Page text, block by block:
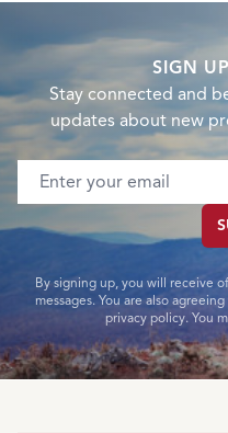
SIGN
Stay connected and
updates about new
Email address
By signing up, you will receive
messages. You are also
privacy policy. You